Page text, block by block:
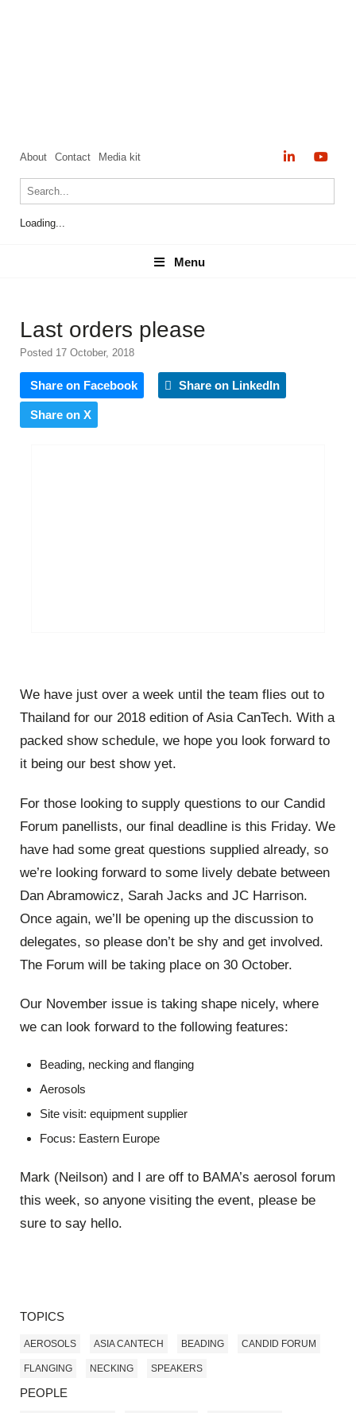
About Contact Media kit
Loading...
Menu
Menu
Last orders please
Posted 17 October, 2018
Share on Facebook Share on LinkedIn
Share on X
We have just over a week until the team flies out to
Thailand for our 2018 edition of Asia CanTech. With a
packed show schedule, we hope you look forward to
it being our best show yet.
For those looking to supply questions to our Candid
Forum panellists, our final deadline is this Friday. We
have had some great questions supplied already, so
we’re looking forward to some lively debate between
Dan Abramowicz, Sarah Jacks and JC Harrison.
Once again, we’ll be opening up the discussion to
delegates, so please don’t be shy and get involved.
The Forum will be taking place on 30 October.
Our November issue is taking shape nicely, where
we can look forward to the following features:
Beading, necking and flanging
Aerosols
Site visit: equipment supplier
Focus: Eastern Europe
Mark (Neilson) and I are off to BAMA’s aerosol forum
this week, so anyone visiting the event, please be
sure to say hello.
TOPICS
AEROSOLS ASIA CANTECH BEADING CANDID FORUM
FLANGING NECKING SPEAKERS
PEOPLE